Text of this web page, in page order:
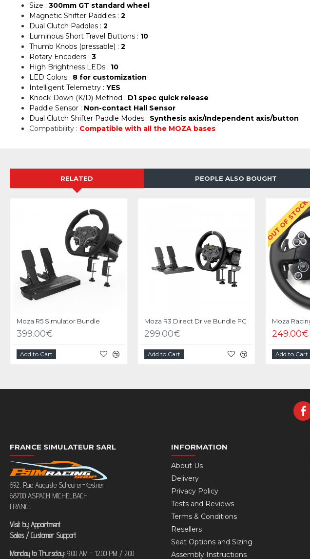
Size : 300mm GT standard wheel
Magnetic Shifter Paddles : 2
Dual Clutch Paddles : 2
Luminous Short Travel Buttons : 10
Thumb Knobs (pressable) : 2
Rotary Encoders : 3
High Brightness LEDs : 10
LED Colors : 8 for customization
Intelligent Telemetry : YES
Knock-Down (K/D) Method : D1 spec quick release
Paddle Sensor : Non-contact Hall Sensor
Dual Clutch Shifter Paddle Modes : Synthesis axis/Independent axis/button
Compatibility : Compatible with all the MOZA bases
RELATED PEOPLE ALSO BOUGHT
Moza R5 Simulator Bundle
399.00€
Add to Cart
Moza R3 Direct Drive Bundle PC
299.00€
Add to Cart
-11 %
OUT OF STOCK
249.00€
Add to Cart
FRANCE SIMULATEUR SARL
692, Rue Auguste Scheurer-Kestner
68700 ASPACH MICHELBACH
FRANCE
Visit by Appointment
Sales / Customer Support
Monday to Thursday: 9:00 AM – 12:00 PM / 2:00
INFORMATION
About Us
Delivery
Privacy Policy
Tests and Reviews
Terms & Conditions
Resellers
Seat Options and Sizing
Assembly Instructions